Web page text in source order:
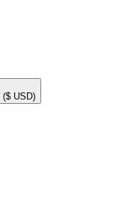
($ USD)